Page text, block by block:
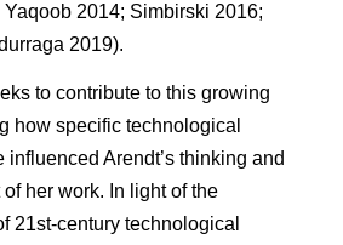
2014; Simbirski 2016;
2019).
to contribute to this growing
how specific technological
Arendt’s thinking and
her work. In light of the
21st-century technological